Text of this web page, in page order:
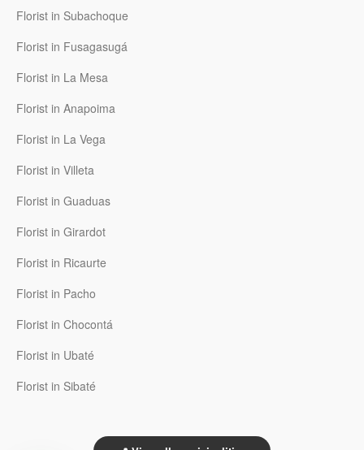
Florist in Subachoque
Florist in Fusagasugá
Florist in La Mesa
Florist in Anapoima
Florist in La Vega
Florist in Villeta
Florist in Guaduas
Florist in Girardot
Florist in Ricaurte
Florist in Pacho
Florist in Chocontá
Florist in Ubaté
Florist in Sibaté